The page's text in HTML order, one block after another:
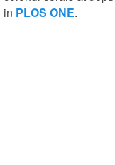
in PLOS ONE.